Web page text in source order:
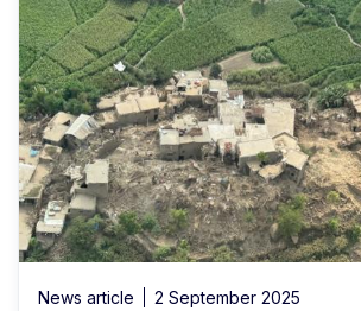
News article 2 September 2025